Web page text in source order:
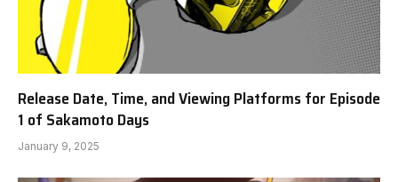
Release Date, Time, and Viewing Platforms for Episode
1 of Sakamoto Days
January 9, 2025